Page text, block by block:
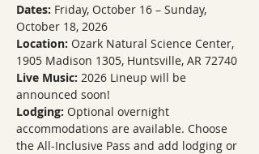
Dates: Friday, October 16 – Sunday,
October 18, 2026
Location: Ozark Natural Science Center,
1905 Madison 1305, Huntsville, AR 72740
Live Music: 2026 Lineup will be
announced soon!
Lodging: Optional overnight
accommodations are available. Choose
the All-Inclusive Pass and add lodging or